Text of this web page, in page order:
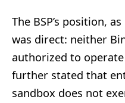
The BSP’s position,
was direct: neither
authorized to operate
further stated that
sandbox does not